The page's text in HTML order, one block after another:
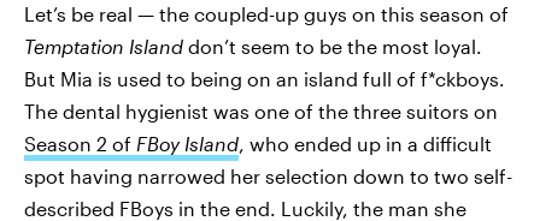
Let’s be real — the coupled-up guys on this season of
Temptation Island don’t seem to be the most loyal.
But Mia is used to being on an island full of f*ckboys.
The dental hygienist was one of the three suitors on
Season 2 of FBoy Island, who ended up in a difficult
spot having narrowed her selection down to two self-
described FBoys in the end. Luckily, the man she